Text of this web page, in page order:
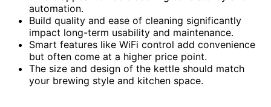
automation.
Build quality and ease of cleaning significantly
impact long-term usability and maintenance.
Smart features like WiFi control add convenience
but often come at a higher price point.
The size and design of the kettle should match
your brewing style and kitchen space.